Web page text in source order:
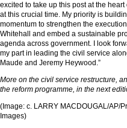
excited to take up this post at the
at this crucial time. My priority is
momentum to strengthen the
Whitehall and embed a sustainable
agenda across government. I look
my part in leading the civil service
Maude and Jeremy Heywood.”
More on the civil service restructure,
the reform programme, in the next
(Image: c. LARRY MACDOUGAL/AP/
Images)